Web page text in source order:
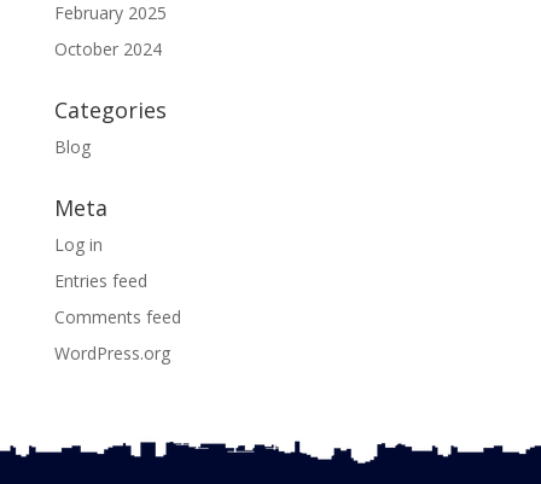
February 2025
October 2024
Categories
Blog
Meta
Log in
Entries feed
Comments feed
WordPress.org